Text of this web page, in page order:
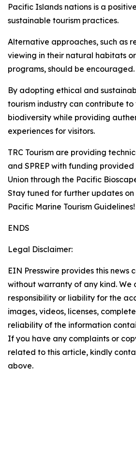
Pacific Islands nations is a
sustainable tourism practices.
Alternative approaches, such as
viewing in their natural habitats
programs, should be encouraged.
By adopting ethical and
tourism industry can contribute
biodiversity while providing
experiences for visitors.
TRC Tourism are providing
and SPREP with funding
Union through the Pacific
Stay tuned for further updates on
Pacific Marine Tourism Guidelines!
ENDS
Legal Disclaimer:
EIN Presswire provides this news
without warranty of any kind. We
responsibility or liability for the
images, videos, licenses,
reliability of the information
If you have any complaints or
related to this article, kindly
above.